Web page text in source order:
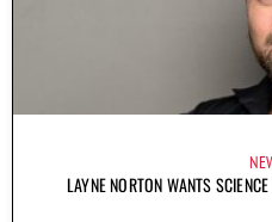
LAYNE NORTON WANTS